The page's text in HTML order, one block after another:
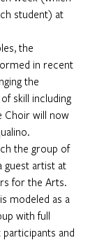
student) at
the
in recent
the
skill including
Choir will now
.
the group of
guest artist at
for the Arts.
modeled as a
with full
and